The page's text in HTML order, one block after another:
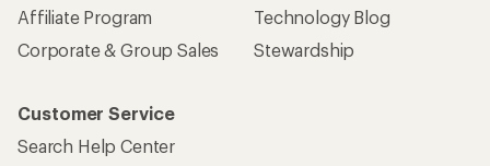
Affiliate Program
Corporate & Group Sales
Technology Blog
Stewardship
Customer Service
Search Help Center